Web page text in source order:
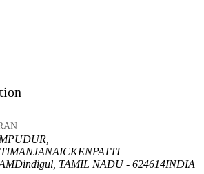
MANJANAICKENPATTI
Dindigul, TAMIL NADU - 624614INDIA